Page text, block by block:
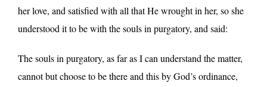
her love, and satisfied with all that He wrought in her, so she
understood it to be with the souls in purgatory, and said:
The souls in purgatory, as far as I can understand the matter,
cannot but choose to be there and this by God’s ordinance,